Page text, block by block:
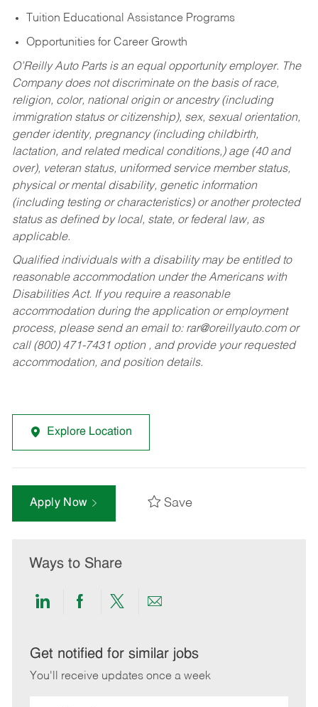
Tuition Educational Assistance Programs
Opportunities for Career Growth
O’Reilly Auto Parts is an equal opportunity employer. The
Company does not discriminate on the basis of race,
religion, color, national origin or ancestry (including
immigration status or citizenship), sex, sexual orientation,
gender identity, pregnancy (including childbirth,
lactation, and related medical conditions,) age (40 and
over), veteran status, uniformed service member status,
physical or mental disability, genetic information
(including testing or characteristics) or another protected
status as defined by local, state, or federal law, as
applicable.
Qualified individuals with a disability may be entitled to
reasonable accommodation under the Americans with
Disabilities Act. If you require a reasonable
accommodation during the application or employment
process, please send an email to: rar@oreillyauto.comor
call (800) 471-7431 option , and provide your requested
accommodation, and position details.
Explore Location
Apply Now Save
Ways to Share
Share
LinkedIn
Share
Facebook
Share
twitter
Share
email
Get notified for similar jobs
You'll receive updates once a week